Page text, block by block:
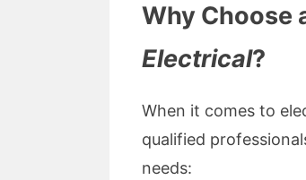
Why Choose
Electrical?
When it comes to
qualified
needs: